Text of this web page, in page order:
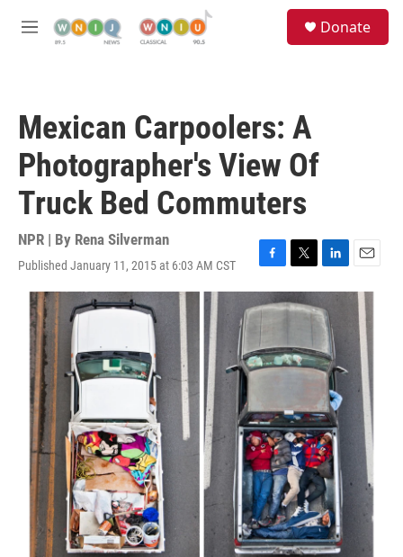
M
Donate
Mexican Carpoolers: A
Photographer's View Of
Truck Bed Commuters
NPR | By Rena Silverman
Published January 11, 2015 at 6:03 AM CST
F
a
c
e
b
o
o
T
w
i
e
r
L
i
n
k
e
d
I
n
E
m
a